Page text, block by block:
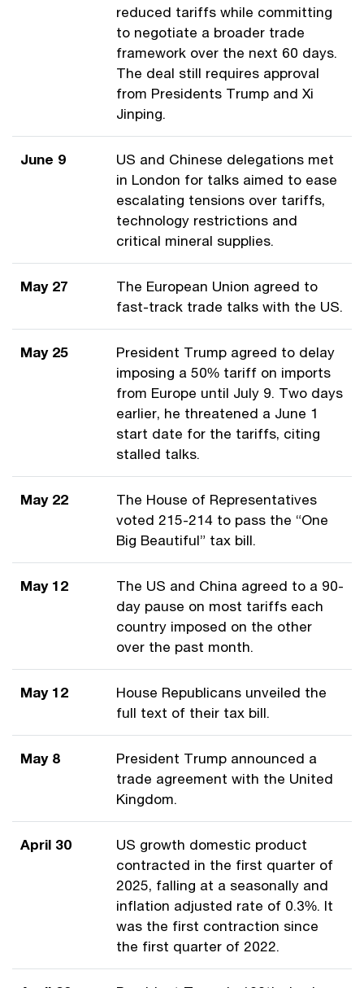
reduced tariffs while committing
to negotiate a broader trade
framework over the next 60 days.
The deal still requires approval
from Presidents Trump and Xi
Jinping.
June 9
US and Chinese delegations met
in London for talks aimed to ease
escalating tensions over tariffs,
technology restrictions and
critical mineral supplies.
May 27
The European Union agreed to
fast-track trade talks with the US.
May 25
President Trump agreed to delay
imposing a 50% tariff on imports
from Europe until July 9. Two days
earlier, he threatened a June 1
start date for the tariffs, citing
stalled talks.
May 22
The House of Representatives
voted 215-214 to pass the “One
Big Beautiful” tax bill.
May 12
The US and China agreed to a 90-
day pause on most tariffs each
country imposed on the other
over the past month.
May 12
House Republicans unveiled the
full text of their tax bill.
May 8
President Trump announced a
trade agreement with the United
Kingdom.
April 30
US growth domestic product
contracted in the first quarter of
2025, falling at a seasonally and
inflation adjusted rate of 0.3%. It
was the first contraction since
the first quarter of 2022.